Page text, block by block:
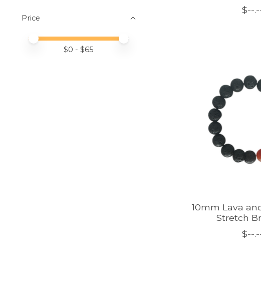
Price
Price minimum value
Price maximum value
$0 - $65
$--
10mm Lava
Stretch
$--